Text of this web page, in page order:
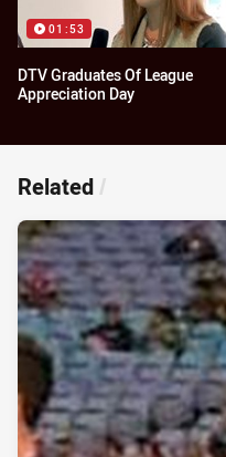
01:53
DTV Graduates Of League
Appreciation Day
Related /